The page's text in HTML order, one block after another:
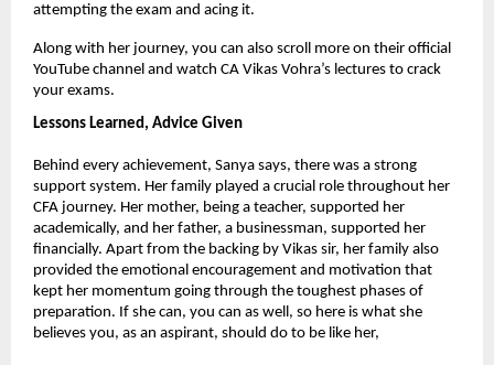
attempting the exam and acing it.
Along with her journey, you can also scroll more on their official
YouTube channel and watch CA Vikas Vohra’s lectures to crack
your exams.
Lessons Learned, Advice Given
Behind every achievement, Sanya says, there was a strong
support system. Her family played a crucial role throughout her
CFA journey. Her mother, being a teacher, supported her
academically, and her father, a businessman, supported her
financially. Apart from the backing by Vikas sir, her family also
provided the emotional encouragement and motivation that
kept her momentum going through the toughest phases of
preparation. If she can, you can as well, so here is what she
believes you, as an aspirant, should do to be like her,